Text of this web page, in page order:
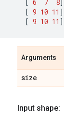
[ 6 7 8]
[ 9 10 11 ]
[ 9 10 11
Arguments
size
Input shape: